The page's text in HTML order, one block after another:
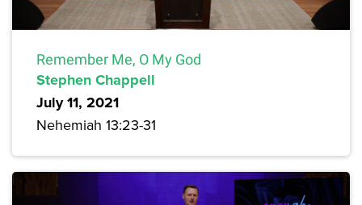
Remember Me, O My God
Stephen Chappell
July 11, 2021
Nehemiah 13:23-31